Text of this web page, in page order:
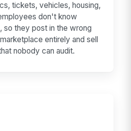
tickets, vehicles, housing,
don't know
so they post in the wrong
entirely and sell
nobody can audit.